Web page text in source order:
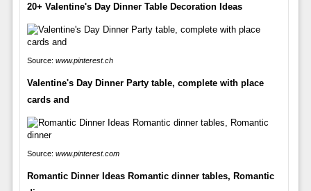
20+ Valentine's Day Dinner Table Decoration Ideas
Source: www.pinterest.ch
Valentine's Day Dinner Party table, complete with place
cards and
Source: www.pinterest.com
Romantic Dinner Ideas Romantic dinner tables, Romantic